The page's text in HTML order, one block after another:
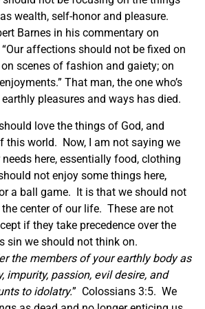
wealth, self-honor and pleasure.
Barnes in his commentary on
affections should not be fixed on
scenes of fashion and gaiety; on
That man, the one who’s
pleasures and ways has died.
love the things of God, and
this world. Now, I am not saying we
here, essentially food, clothing
not enjoy some things here,
a ball game. It is that we should not
center of our life. These are not
if they take precedence over the
sin we should not think on.
the members of your earthly body as
impurity, passion, evil desire, and
to idolatry.” Colossians 3:5. We